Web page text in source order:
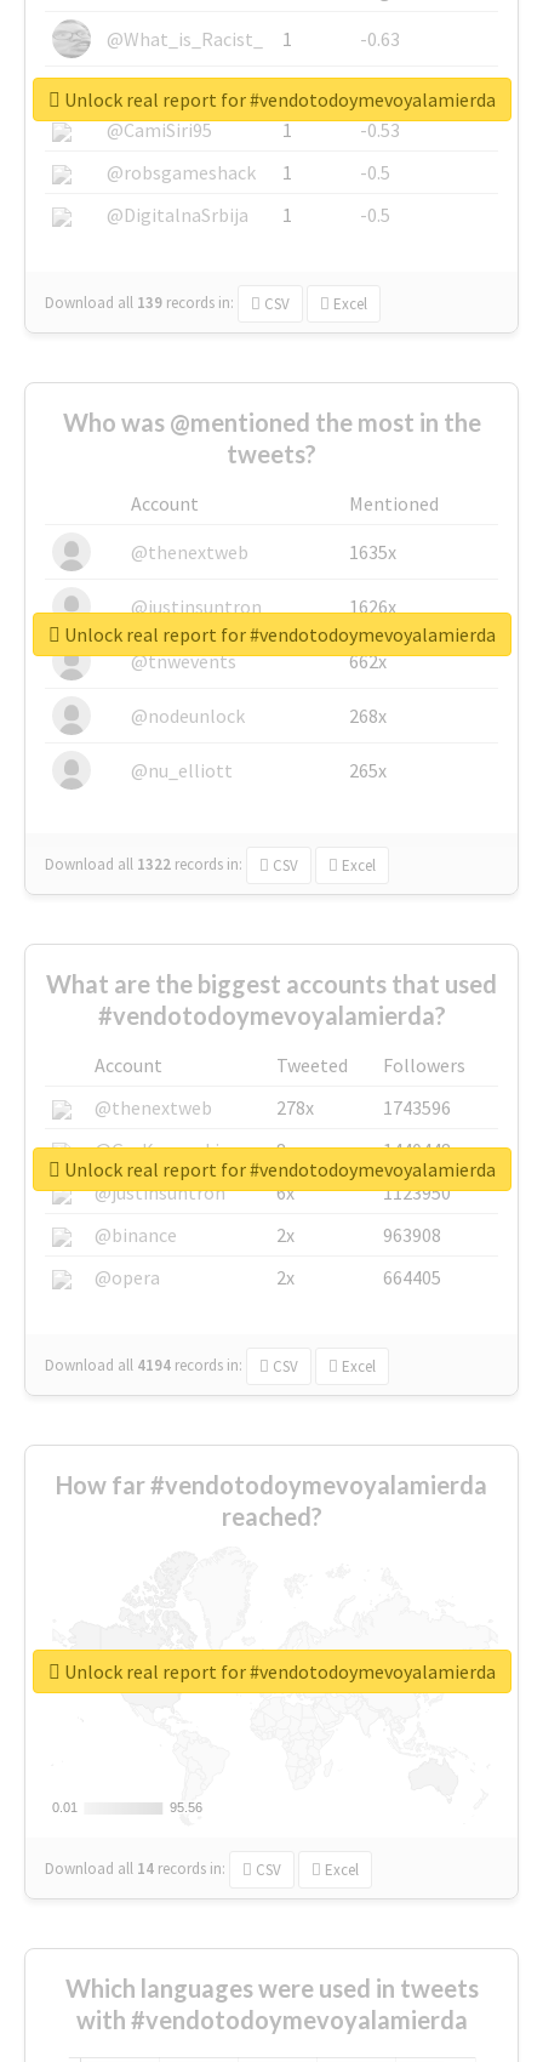
@What_is_Racist_
1
-0.63
@SkateChart
1
-0.6
@CamiSiri95
1
-0.53
@robsgameshack
1
-0.5
@DigitalnaSrbija
1 -0.5
Download all 139 records in: CSV Excel
Unlock real report for #vendotodoymevoyalamierda
Who was @mentioned the most in the
tweets?
Account
Mentioned
@thenextweb
1635x
@justinsuntron 1626x
@tnwevents 662x
@nodeunlock 268x
@nu_elliott 265x
Download all 1322 records in: CSV Excel
Unlock real report for #vendotodoymevoyalamierda
What are the biggest accounts that used
#vendotodoymevoyalamierda?
Account Tweeted
Followers
@thenextweb
278x
1743596
@GuyKawasaki
8x
1440448
@justinsuntron
6x
1123950
@binance
2x
963908
@opera
2x 664405
Download all 4194 records in: CSV Excel
Unlock real report for #vendotodoymevoyalamierda
How far #vendotodoymevoyalamierda
reached?
0.01
0.01 95.56
95.56
Download all 14 records in: CSV Excel
Unlock real report for #vendotodoymevoyalamierda
Which languages were used in tweets
with #vendotodoymevoyalamierda